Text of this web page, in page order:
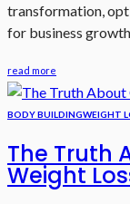
transformation,
for business
read more
BODY BUILDINGWEIGHT
The Truth
Weight